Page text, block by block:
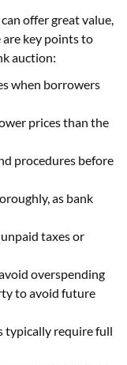
offer great value,
key points to
auction:
when borrowers
prices than the
procedures before
as bank
taxes or
overspending
to avoid future
typically require full